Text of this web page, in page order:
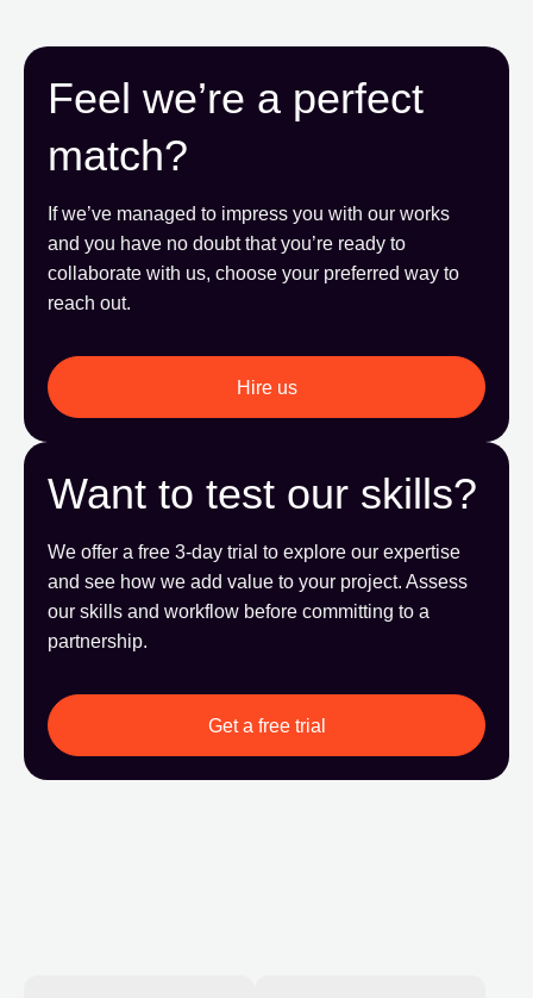
Feel we’re a perfect
match?
If we’ve managed to impress you with our works
and you have no doubt that you’re ready to
collaborate with us, choose your preferred way to
reach out.
Hire us
Want to test our skills?
We offer a free 3-day trial to explore our expertise
and see how we add value to your project. Assess
our skills and workflow before committing to a
partnership.
Get a free trial